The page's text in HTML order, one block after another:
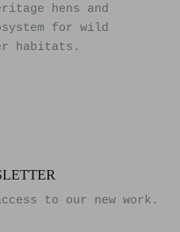
hens and
for wild
habitats.
to our new work.